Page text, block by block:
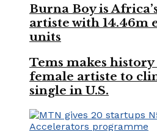
Burna Boy is
artiste with 14.46m
units
Tems makes
female artiste to
single in U.S.